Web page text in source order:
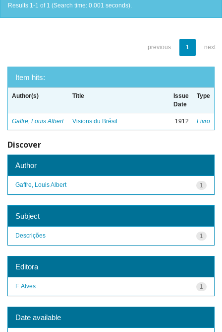
Results 1-1 of 1 (Search time: 0.001 seconds).
previous 1 next
Item hits:
Author(s) Title
Issue
Date
Type
Gaffre, Louis Albert Visions du Brésil 1912 Livro
Discover
Author
1
Gaffre, Louis Albert
Subject
1
Descrições
Editora
1
F. Alves
Date available